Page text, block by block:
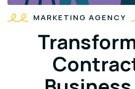
MARKETING AGENCY